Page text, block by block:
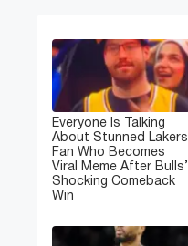
Everyone Is Talking
About Stunned Lakers
Fan Who Becomes
Viral Meme After Bulls’
Shocking Comeback
Win